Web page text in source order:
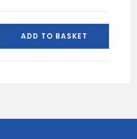
ADD TO BASKET